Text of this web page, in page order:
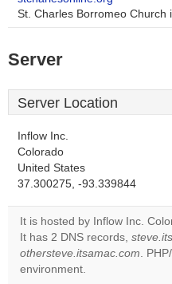
St. Charles Borromeo Church
Server
Server Location
Inflow Inc.
Colorado
United States
37.300275, -93.339844
It is hosted by Inflow Inc.
It has 2 DNS records,
othersteve.itsamac.com.
environment.